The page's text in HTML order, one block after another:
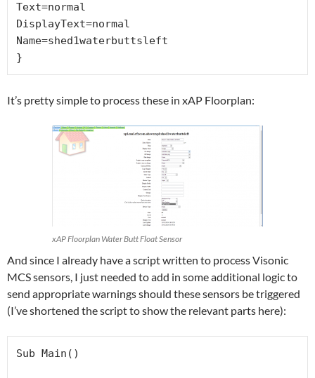
Text=normal
DisplayText=normal
Name=shed1waterbuttsleft
}
It’s pretty simple to process these in xAP Floorplan:
xAP Floorplan Water Butt Float Sensor
And since I already have a script written to process Visonic
MCS sensors, I just needed to add in some additional logic to
send appropriate warnings should these sensors be triggered
(I’ve shortened the script to show the relevant parts here):
Sub Main()